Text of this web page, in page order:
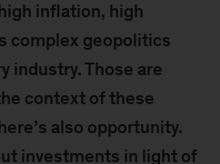
inflation, high
complex geopolitics
industry. Those are
context of these
also opportunity.
investments in light of